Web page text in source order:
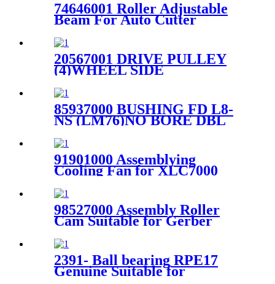
74646001 Roller Adjustable
Beam For Auto Cutter
20567001 DRIVE PULLEY
(4)WHEEL SIDE
SHARPENER For Gerber
S91 Cutter
85937000 BUSHING FD L8-
NS (LM76)NO BORE DBL
LNG For Gerber GTxl Cutter
91901000 Assemblying
Cooling Fan for XLC7000
Cutting Head
98527000 Assembly Roller
Cam Suitable for Gerber
2391- Ball bearing RPE17
Genuine Suitable for